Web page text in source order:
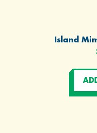
Island